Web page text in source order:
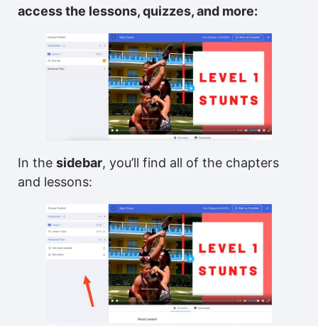
access the lessons, quizzes, and more:
In the sidebar, you’ll find all of the chapters
and lessons: